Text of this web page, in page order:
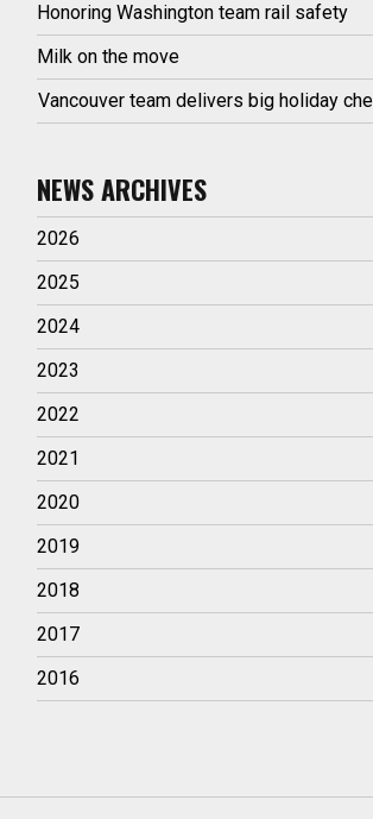
Honoring Washington team rail safety
Milk on the move
Vancouver team delivers big holiday
NEWS ARCHIVES
2026
2025
2024
2023
2022
2021
2020
2019
2018
2017
2016